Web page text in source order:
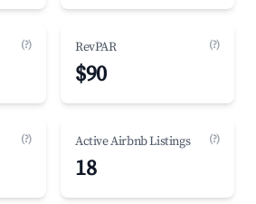
(?) RevPAR (?)
$90
(?) Active Airbnb Listings (?)
18